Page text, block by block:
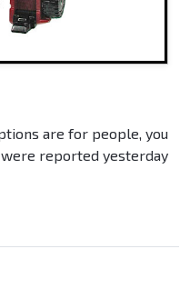
are for people, you
reported yesterday